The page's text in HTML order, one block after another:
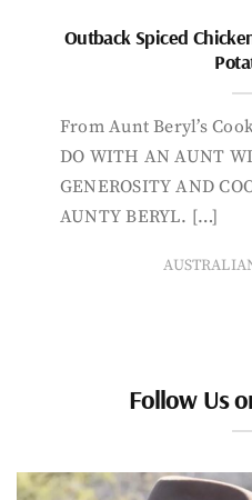
Outback Spiced
From Aunt Beryl’s
DO WITH AN AUNT
GENEROSITY AND
AUNTY BERYL. […]
Follow Us